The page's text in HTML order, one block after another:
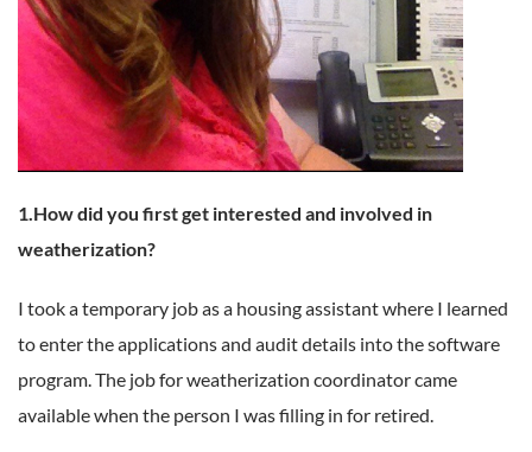
1.How did you first get interested and involved in
weatherization?
I took a temporary job as a housing assistant where I learned
to enter the applications and audit details into the software
program. The job for weatherization coordinator came
available when the person I was filling in for retired.